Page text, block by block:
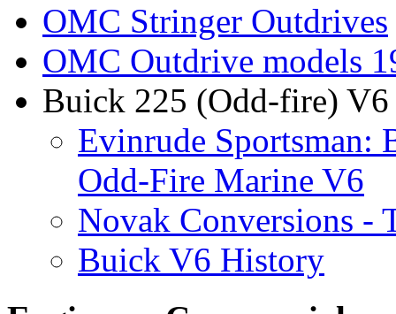
OMC Stringer Outdrives
OMC Outdrive models
Buick 225 (Odd-fire)
Evinrude Sportsman:
Odd-Fire Marine V6
Novak Conversions -
Buick V6 History